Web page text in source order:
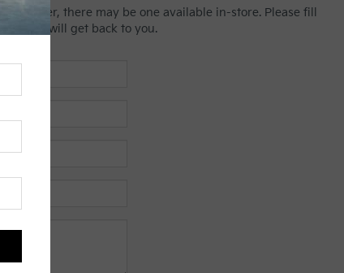
there may be one available in-store. Please fill
will get back to you.